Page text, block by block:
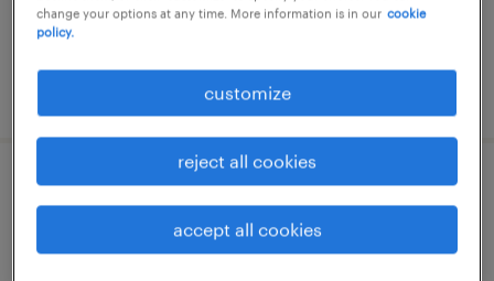
posted 5 january 2026
vrachtwagenchauffeur c bidfood
harderwijk, gelderland
change your options at any time. More information is in our cookie
policy.
customize
reject all cookies
accept all cookies